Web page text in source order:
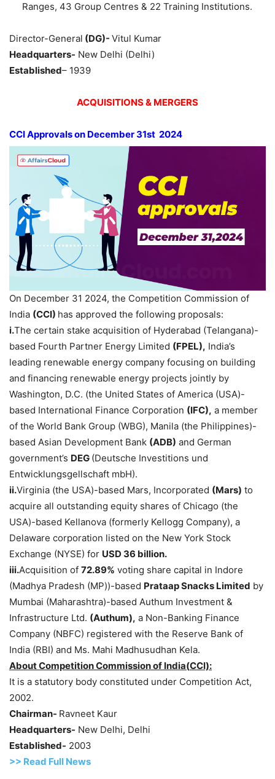
Ranges, 43 Group Centres & 22 Training Institutions.
Director-General (DG)- Vitul Kumar
Headquarters- New Delhi (Delhi)
Established– 1939
ACQUISITIONS & MERGERS
CCI Approvals on December 31st 2024
On December 31 2024, the Competition Commission of
India (CCI) has approved the following proposals:
i.The certain stake acquisition of Hyderabad (Telangana)-
based Fourth Partner Energy Limited (FPEL), India’s
leading renewable energy company focusing on building
and financing renewable energy projects jointly by
Washington, D.C. (the United States of America (USA)-
based International Finance Corporation (IFC), a member
of the World Bank Group (WBG), Manila (the Philippines)-
based Asian Development Bank (ADB) and German
government’s DEG (Deutsche Investitions und
Entwicklungsgellschaft mbH).
ii.Virginia (the USA)-based Mars, Incorporated (Mars) to
acquire all outstanding equity shares of Chicago (the
USA)-based Kellanova (formerly Kellogg Company), a
Delaware corporation listed on the New York Stock
Exchange (NYSE) for USD 36 billion.
iii.Acquisition of 72.89% voting share capital in Indore
(Madhya Pradesh (MP))-based PrataapSnacks Limited by
Mumbai (Maharashtra)-based Authum Investment &
Infrastructure Ltd. (Authum), a Non-Banking Finance
Company (NBFC) registered with the Reserve Bank of
India (RBI) and Ms. Mahi Madhusudhan Kela.
About Competition Commission of India(CCI):
It is a statutory body constituted under Competition Act,
2002.
Chairman- Ravneet Kaur
Headquarters- New Delhi, Delhi
Established- 2003
>> Read Full News